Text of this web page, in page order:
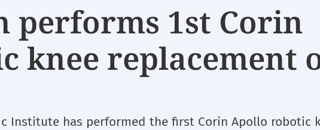
performs 1st Corin
knee replacement
Institute has performed the first Corin Apollo robotic